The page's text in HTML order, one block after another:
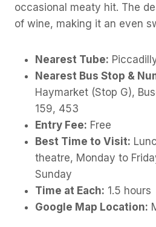
occasional meaty hit. The
of wine, making it an even
Nearest Tube:
Nearest Bus Stop &
Haymarket (Stop G),
159, 453
Entry Fee: Free
Best Time to Visit:
theatre, Monday to
Sunday
Time at Each: 1.5 hours
Google Map Location: